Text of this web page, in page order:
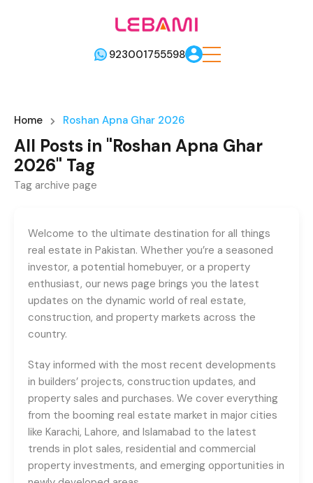
923001755598
Home Roshan Apna Ghar 2026
All Posts in "Roshan Apna Ghar
2026" Tag
Tag archive page
Welcome to the ultimate destination for all things
real estate in Pakistan. Whether you’re a seasoned
investor, a potential homebuyer, or a property
enthusiast, our news page brings you the latest
updates on the dynamic world of real estate,
construction, and property markets across the
country.
Stay informed with the most recent developments
in builders’ projects, construction updates, and
property sales and purchases. We cover everything
from the booming real estate market in major cities
like Karachi, Lahore, and Islamabad to the latest
trends in plot sales, residential and commercial
property investments, and emerging opportunities in